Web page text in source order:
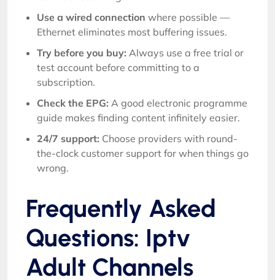
Use a wired connection where possible —
Ethernet eliminates most buffering issues.
Try before you buy: Always use a free trial or
test account before committing to a
subscription.
Check the EPG: A good electronic programme
guide makes finding content infinitely easier.
24/7 support: Choose providers with round-
the-clock customer support for when things go
wrong.
Frequently Asked
Questions: Iptv
Adult Channels